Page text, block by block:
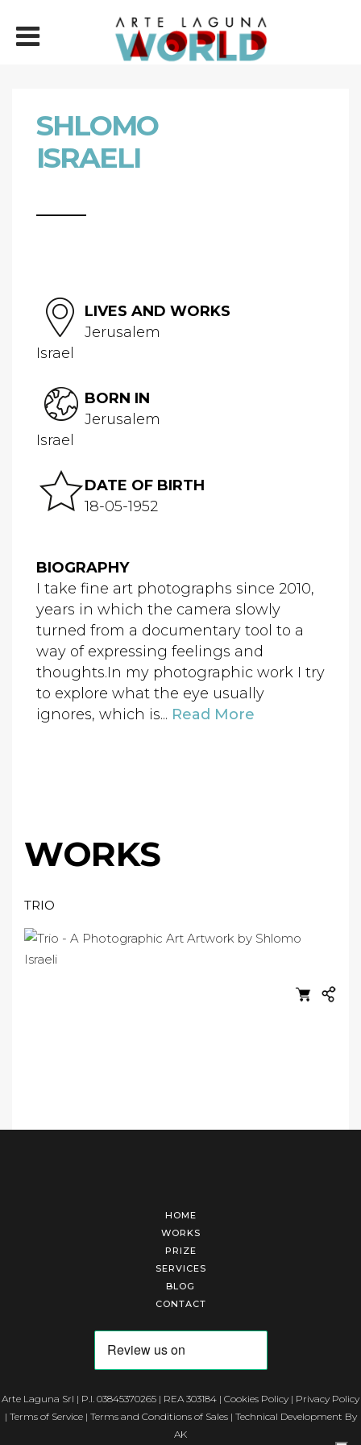
SHLOMO
ISRAELI
LIVES AND WORKS
Jerusalem
Israel
BORN IN
Jerusalem
Israel
DATE OF BIRTH
18-05-1952
BIOGRAPHY
I take fine art photographs since 2010,
years in which the camera slowly
turned from a documentary tool to a
way of expressing feelings and
thoughts.In my photographic work I try
to explore what the eye usually
ignores, which is... Read More
WORKS
TRIO
HOME
WORKS
PRIZE
SERVICES
BLOG
CONTACT
Arte Laguna Srl | P.I. 03845370265 | REA 303184 | Cookies Policy | Privacy Policy
| Terms of Service| Terms and Conditions of Sales| Technical Development By
AK